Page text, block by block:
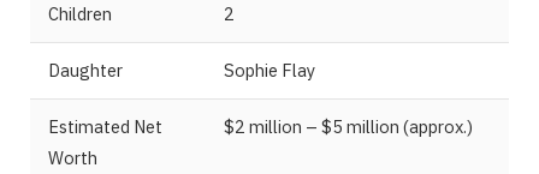
Children 2
Daughter Sophie Flay
Estimated Net
Worth
$2 million – $5 million (approx.)